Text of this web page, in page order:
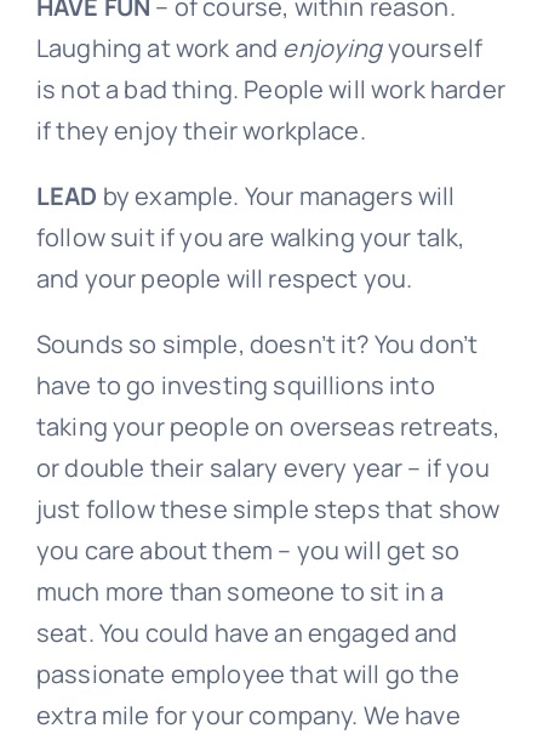
HAVE FUN – of course, within reason.
Laughing at work and enjoyingyourself
is not a bad thing. People will work harder
if they enjoy their workplace.
LEAD by example. Your managers will
follow suit if you are walking your talk,
and your people will respect you.
Sounds so simple, doesn’t it? You don’t
have to go investing squillions into
taking your people on overseas retreats,
or double their salary every year – if you
just follow these simple steps that show
you care about them – you will get so
much more than someone to sit in a
seat. You could have an engaged and
passionate employee that will go the
extra mile for your company. We have